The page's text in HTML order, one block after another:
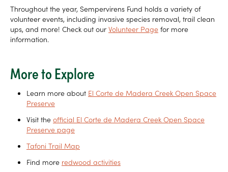
Throughout the year, Sempervirens Fund holds a variety of
volunteer events, including invasive species removal, trail clean
ups, and more! Check out our Volunteer Page for more
information.
More to Explore
Learn more about El Corte de Madera Creek Open Space
Preserve
Visit the official El Corte de Madera Creek Open Space
Preserve page
Tafoni Trail Map
Find more redwood activities